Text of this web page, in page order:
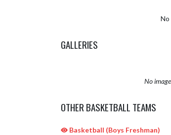
GALLERIES
No
OTHER BASKETBALL TEAMS
Basketball (Boys Freshman)